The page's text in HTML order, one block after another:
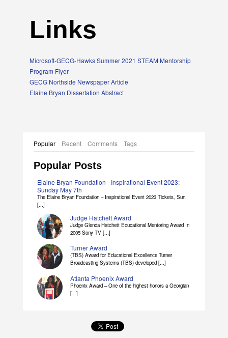
Links
Microsoft-GECG-Hawks Summer 2021 STEAM Mentorship
Program Flyer
GECG Northside Newspaper Article
Elaine Bryan Dissertation Abstract
Popular Recent Comments Tags
Popular Posts
Elaine Bryan Foundation - Inspirational Event 2023:
Sunday May 7th
The Elaine Bryan Foundation – Inspirational Event 2023 Tickets, Sun,
[...]
Judge Hatchett Award
Judge Glenda Hatchett Educational Mentoring Award In
2005 Sony TV [...]
Turner Award
(TBS) Award for Educational Excellence Turner
Broadcasting Systems (TBS) developed [...]
Atlanta Phoenix Award
Phoenix Award – One of the highest honors a Georgian
[...]